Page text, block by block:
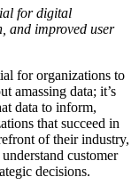
for digital
and improved user
for organizations to
amassing data; it’s
data to inform,
that succeed in
of their industry,
customer
decisions.